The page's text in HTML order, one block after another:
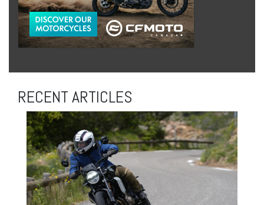
RECENT ARTICLES